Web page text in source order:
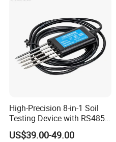
High-Precision 8-in-1 Soil
Testing Device with RS485
Output Soil Sensor
US$39.00-49.00